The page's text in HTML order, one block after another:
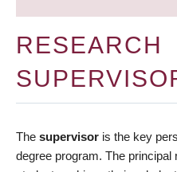
RESEARCH
The supervisor is the key
degree program. The